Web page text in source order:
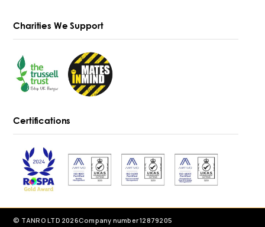
Charities We Support
Certifications
© TANRO LTD 2026Company number 12879205